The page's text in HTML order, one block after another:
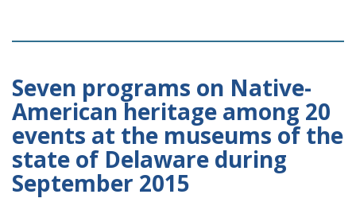
Seven programs on Native-
American heritage among 20
events at the museums of the
state of Delaware during
September 2015